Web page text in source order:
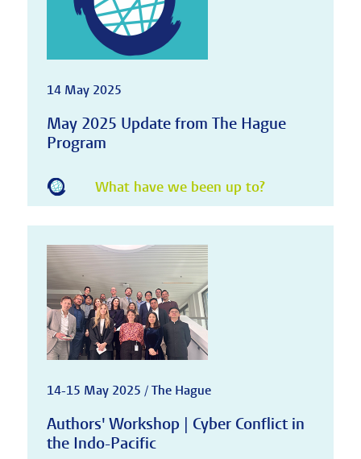
14 May 2025
May 2025 Update from The Hague
Program
What have we been up to?
14-15 May 2025 / The Hague
Authors' Workshop | Cyber Conflict in
the Indo-Pacific